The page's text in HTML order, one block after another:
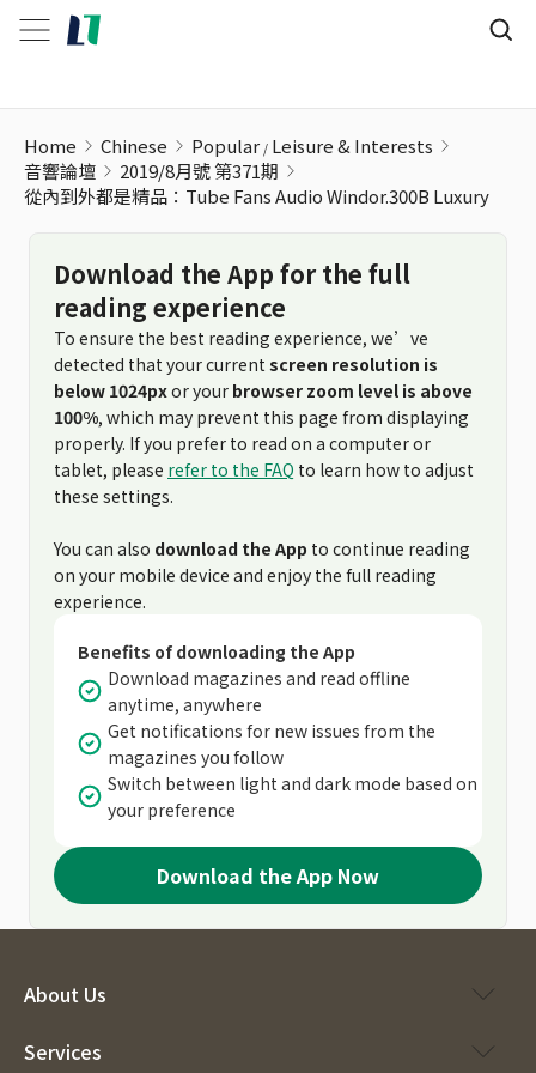
Home Chinese Popular Leisure & Interests
音響論壇
2019/8月號 第371期
從內到外都是精品：Tube Fans Audio Windor.300B Luxury
Download the App for the full
reading experience
To ensure the best reading experience, we’ve
detected that your current screen resolution is
below 1024pxor your browser zoom level is above
100%, which may prevent this page from displaying
properly. If you prefer to read on a computer or
tablet, please refer to the FAQ to learn how to adjust
these settings.
You can also download the App to continue reading
on your mobile device and enjoy the full reading
experience.
Benefits of downloading the App
Download magazines and read offline
anytime, anywhere
Get notifications for new issues from the
magazines you follow
Switch between light and dark mode based on
your preference
Download the App Now
About Us
Services